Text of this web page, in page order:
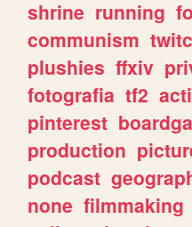
shrine running
communism
plushies ffxiv
fotografia tf2
pinterest
production
podcast
none filmmaking